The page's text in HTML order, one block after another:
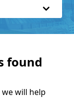
found
we will help